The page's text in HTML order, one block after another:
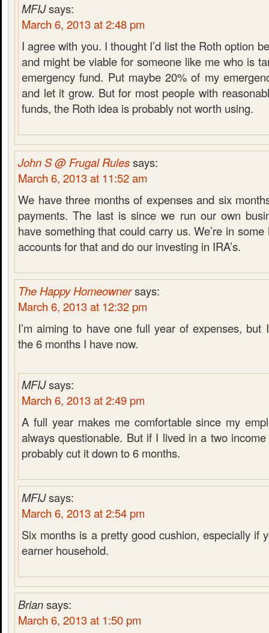
MFIJsays:
March 6, 2013 at 2:48 pm
I agree with you. I thought I’d list the Roth option
and might be viable for someone like me who is
emergency fund. Put maybe 20% of my
and let it grow. But for most people with
funds, the Roth idea is probably not worth using.
John S @ Frugal Rulessays:
March 6, 2013 at 11:52 am
We have three months of expenses and six
payments. The last is since we run our own
have something that could carry us. We’re in some
accounts for that and do our investing in IRA’s.
The Happy Homeownersays:
March 6, 2013 at 12:32 pm
I’m aiming to have one full year of expenses, but
the 6 months I have now.
MFIJsays:
March 6, 2013 at 2:49 pm
A full year makes me comfortable since my
always questionable. But if I lived in a two
probably cut it down to 6 months.
MFIJsays:
March 6, 2013 at 2:54 pm
Six months is a pretty good cushion, especially if
earner household.
Briansays:
March 6, 2013 at 1:50 pm